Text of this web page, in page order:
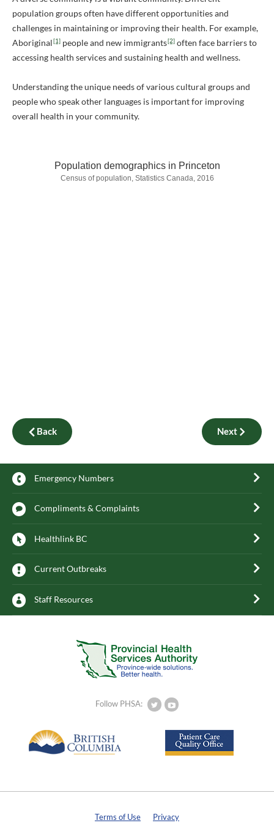
population groups often have different opportunities and
challenges in maintaining or improving their health. For example,
Aboriginal[1] people and new immigrants[2] often face barriers to
accessing health services and sustaining health and wellness.
Understanding the unique needs of various cultural groups and
people who speak other languages is important for improving
overall health in your community.
Population demographics in Princeton
Census of population, Statistics Canada, 2016
Back Next
Emergency Numbers
Compliments & Complaints
Healthlink BC
Current Outbreaks
Staff Resources
Follow PHSA:
Terms of Use Privacy